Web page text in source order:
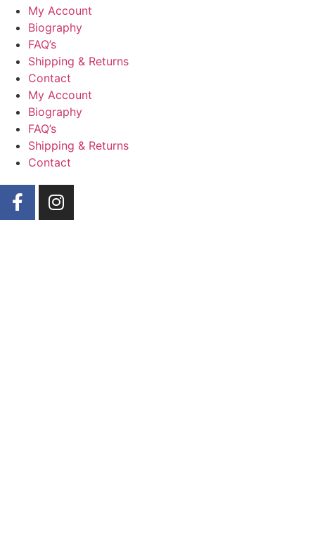
My Account
Biography
FAQ’s
Shipping & Returns
Contact
My Account
Biography
FAQ’s
Shipping & Returns
Contact